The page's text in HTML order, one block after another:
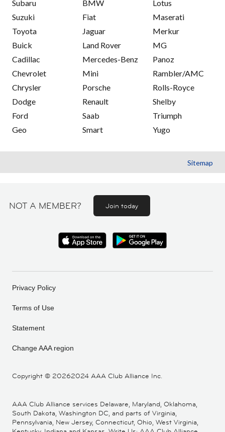
Subaru
Suzuki
Toyota
Buick
Cadillac
Chevrolet
Chrysler
Dodge
Ford
Geo
BMW
Fiat
Jaguar
Land Rover
Mercedes-Benz
Mini
Porsche
Renault
Saab
Smart
Lotus
Maserati
Merkur
MG
Panoz
Rambler/AMC
Rolls-Royce
Shelby
Triumph
Yugo
Sitemap
NOT A MEMBER? Join today
Copyright © 20262024 AAA Club Alliance Inc.
Privacy Policy
Terms of Use
Statement
Change AAA region
AAA Club Alliance services Delaware, Maryland, Oklahoma,
South Dakota, Washington DC, and parts of Virginia,
Pennsylvania, New Jersey, Connecticut, Ohio, West Virginia,